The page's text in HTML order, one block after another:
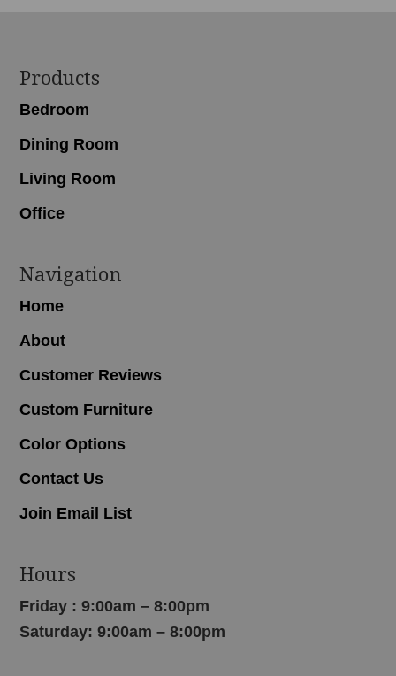
Footer
Products
Bedroom
Dining Room
Living Room
Office
Navigation
Home
About
Customer Reviews
Custom Furniture
Color Options
Contact Us
Join Email List
Hours
Friday : 9:00am – 8:00pm
Saturday: 9:00am – 8:00pm